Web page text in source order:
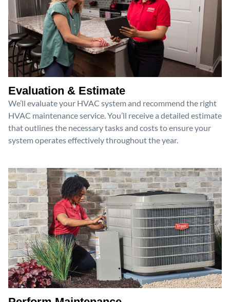
Evaluation & Estimate
We’ll evaluate your HVAC system and recommend the right
HVAC maintenance service. You’ll receive a detailed estimate
that outlines the necessary tasks and costs to ensure your
system operates effectively throughout the year.